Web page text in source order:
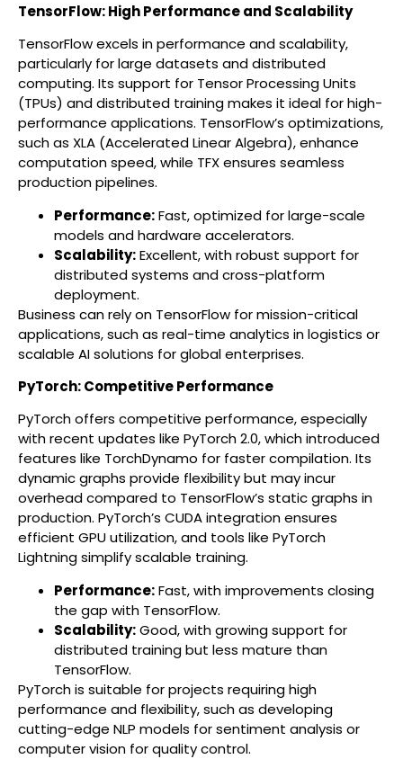
TensorFlow: High Performance and Scalability
TensorFlow excels in performance and scalability,
particularly for large datasets and distributed
computing. Its support for Tensor Processing Units
(TPUs) and distributed training makes it ideal for high-
performance applications. TensorFlow’s optimizations,
such as XLA (Accelerated Linear Algebra), enhance
computation speed, while TFX ensures seamless
production pipelines.
Performance:Fast, optimized for large-scale
models and hardware accelerators.
Scalability:Excellent, with robust support for
distributed systems and cross-platform
deployment.
Business can rely on TensorFlow for mission-critical
applications, such as real-time analytics in logistics or
scalable AI solutions for global enterprises.
PyTorch: Competitive Performance
PyTorch offers competitive performance, especially
with recent updates like PyTorch 2.0, which introduced
features like TorchDynamo for faster compilation. Its
dynamic graphs provide flexibility but may incur
overhead compared to TensorFlow’s static graphs in
production. PyTorch’s CUDA integration ensures
efficient GPU utilization, and tools like PyTorch
Lightning simplify scalable training.
Performance:Fast, with improvements closing
the gap with TensorFlow.
Scalability:Good, with growing support for
distributed training but less mature than
TensorFlow.
PyTorch is suitable for projects requiring high
performance and flexibility, such as developing
cutting-edge NLP models for sentiment analysis or
computer vision for quality control.